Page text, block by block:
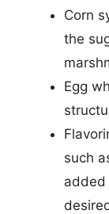
Corn
the
Egg
such
added